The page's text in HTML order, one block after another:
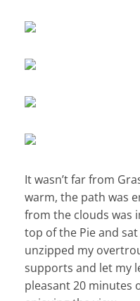
It wasn’t far from
warm, the path was
from the clouds was
top of the Pie and
unzipped my
supports and let my
pleasant 20 minutes